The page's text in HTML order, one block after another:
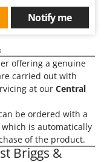
power stations
Notify me
offering a genuine
carried out with
at our Central
be ordered with a
which is automatically
of the product.
Briggs &